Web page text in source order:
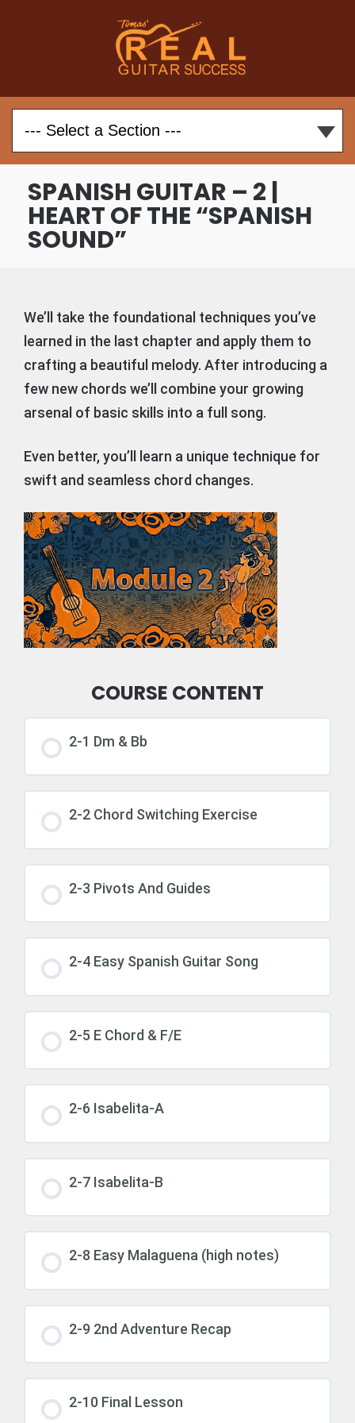
SPANISH GUITAR – 2 |
HEART OF THE “SPANISH
SOUND”
We’ll take the foundational techniques you’ve
learned in the last chapter and apply them to
crafting a beautiful melody. After introducing a
few new chords we’ll combine your growing
arsenal of basic skills into a full song.
Even better, you’ll learn a unique technique for
swift and seamless chord changes.
COURSE CONTENT
2-1 Dm & Bb
2-2 Chord Switching Exercise
2-3 Pivots And Guides
2-4 Easy Spanish Guitar Song
2-5 E Chord & F/E
2-6 Isabelita-A
2-7 Isabelita-B
2-8 Easy Malaguena (high notes)
2-9 2nd Adventure Recap
2-10 Final Lesson